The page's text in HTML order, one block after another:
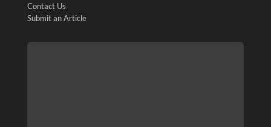
Contact Us
Submit an Article